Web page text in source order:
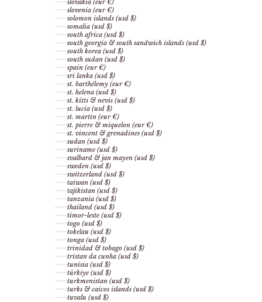
slovenia (eur €)
solomon islands (usd $)
somalia (usd $)
south africa (usd $)
south georgia & south sandwich islands (usd $)
south korea (usd $)
south sudan (usd $)
spain (eur €)
sri lanka (usd $)
st. barthélemy (eur €)
st. helena (usd $)
st. kitts & nevis (usd $)
st. lucia (usd $)
st. martin (eur €)
st. pierre & miquelon (eur €)
st. vincent & grenadines (usd $)
sudan (usd $)
suriname (usd $)
svalbard & jan mayen (usd $)
sweden (usd $)
switzerland (usd $)
taiwan (usd $)
tajikistan (usd $)
tanzania (usd $)
thailand (usd $)
timor-leste (usd $)
togo (usd $)
tokelau (usd $)
tonga (usd $)
trinidad & tobago (usd $)
tristan da cunha (usd $)
tunisia (usd $)
türkiye (usd $)
turkmenistan (usd $)
turks & caicos islands (usd $)
tuvalu (usd $)